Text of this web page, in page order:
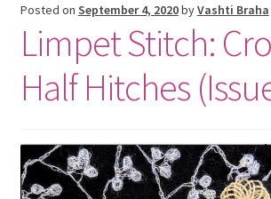
Posted on September 4, 2020byVashti Braha
Limpet Stitch:
Half Hitches